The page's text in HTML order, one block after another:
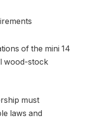
of the mini 14
wood-stock
must
laws and